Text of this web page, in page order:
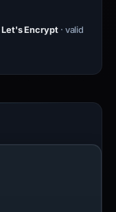
Let's Encrypt · valid